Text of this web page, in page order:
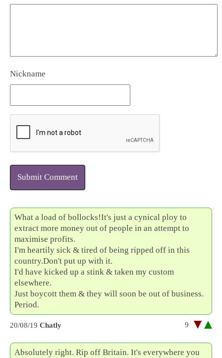
Nickname
Submit Comment
What a load of bollocks!It's just a cynical ploy to
extract more money out of people in an attempt to
maximise profits.
I'm heartily sick & tired of being ripped off in this
country.Don't put up with it.
I'd have kicked up a stink & taken my custom
elsewhere.
Just boycott them & they will soon be out of business.
Period.
20/08/19 Chatly 9
Absolutely right. Rip off Britain. It's everywhere you